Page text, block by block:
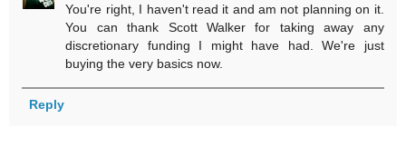
You're right, I haven't read it and am not planning on it.
You can thank Scott Walker for taking away any
discretionary funding I might have had. We're just
buying the very basics now.
Reply